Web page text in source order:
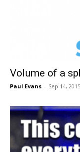
Volume of a
Paul Evans - Sep 14, 2015